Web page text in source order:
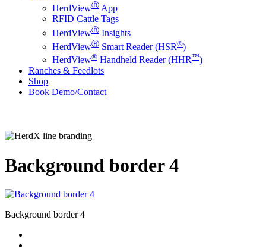
HerdViewⓇ App
RFID Cattle Tags
HerdViewⓇ Insights
HerdViewⓇ Smart Reader (HSR®)
HerdView® Handheld Reader (HHR™)
Ranches & Feedlots
Shop
Book Demo/Contact
Background border 4
Background border 4